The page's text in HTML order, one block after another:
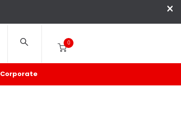
×
0
Corporate